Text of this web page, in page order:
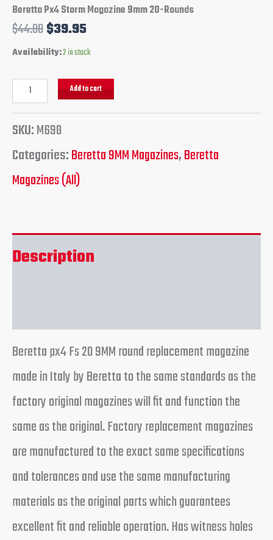
Beretta Px4 Storm Magazine 9mm 20-Rounds
$44.00$39.95
Availability:2 in stock
Add to cart
SKU:M698
Categories:Beretta 9MM Magazines,Beretta
Magazines (All)
Description
Beretta px4 Fs 20 9MM round replacement magazine
made in Italy by Beretta to the same standards as the
factory original magazines will fit and function the
same as the original. Factory replacement magazines
are manufactured to the exact same specifications
and tolerances and use the same manufacturing
materials as the original parts which guarantees
excellent fit and reliable operation. Has witness holes